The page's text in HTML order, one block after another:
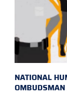
NATIONAL
OMBUDSMAN